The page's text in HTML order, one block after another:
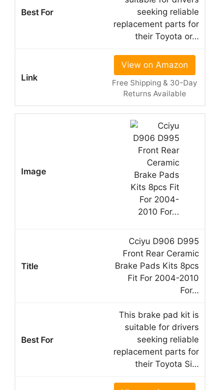
seeking reliable
replacement parts for
their Toyota or…
View on Amazon
Free Shipping & 30-Day
Returns Available
Cciyu D906 D995
Front Rear Ceramic
Brake Pads Kits 8pcs
Fit For 2004-2010
For…
This brake pad kit is
suitable for drivers
seeking reliable
replacement parts for
their Toyota Si…